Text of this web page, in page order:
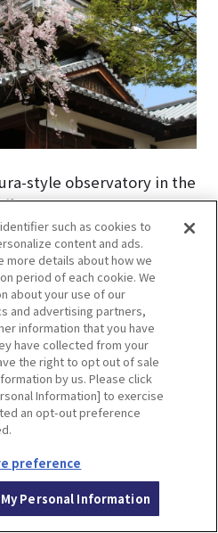
style observatory in the
a panoramic view of
the entire Ikeda city
such as cookies to
content and ads.
more details about how we
period of each cookie. We
about your use of our
and advertising partners,
information that you have
have collected from your
the right to opt out of sale
by us. Please click
Information] to exercise
an opt-out preference
preference
Personal Information